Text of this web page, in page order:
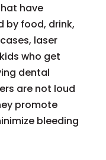
have
by food, drink,
laser
who get
dental
are not loud
promote
bleeding